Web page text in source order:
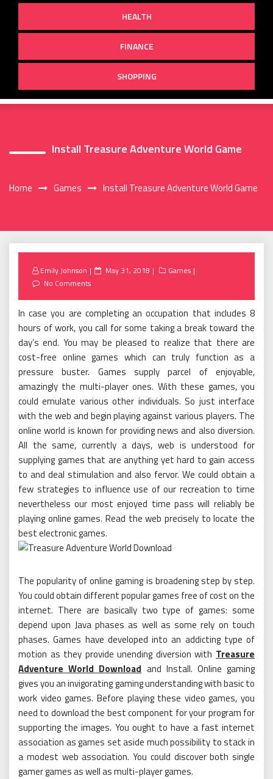
HEALTH
FINANCE
SHOPPING
Install Treasure Adventure World Game
Home Games Install Treasure Adventure World Game
Emily Johnson
Posted
May 31, 2018
Games
No Comments
In case you are completing an occupation that includes 8
hours of work, you call for some taking a break toward the
day’s end. You may be pleased to realize that there are
cost-free online games which can truly function as a
pressure buster. Games supply parcel of enjoyable,
amazingly the multi-player ones. With these games, you
could emulate various other individuals. So just interface
with the web and begin playing against various players. The
online world is known for providing news and also diversion.
All the same, currently a days, web is understood for
supplying games that are anything yet hard to gain access
to and deal stimulation and also fervor. We could obtain a
few strategies to influence use of our recreation to time
nevertheless our most enjoyed time pass will reliably be
playing online games. Read the web precisely to locate the
best electronic games.
The popularity of online gaming is broadening step by step.
You could obtain different popular games free of cost on the
internet. There are basically two type of games: some
depend upon Java phases as well as some rely on touch
phases. Games have developed into an addicting type of
motion as they provide unending diversion with Treasure
Adventure World Download and Install. Online gaming
gives you an invigorating gaming understanding with basic to
work video games. Before playing these video games, you
need to download the best component for your program for
supporting the images. You ought to have a fast internet
association as games set aside much possibility to stack in
a modest web association. You could discover both single
gamer games as well as multi-player games.